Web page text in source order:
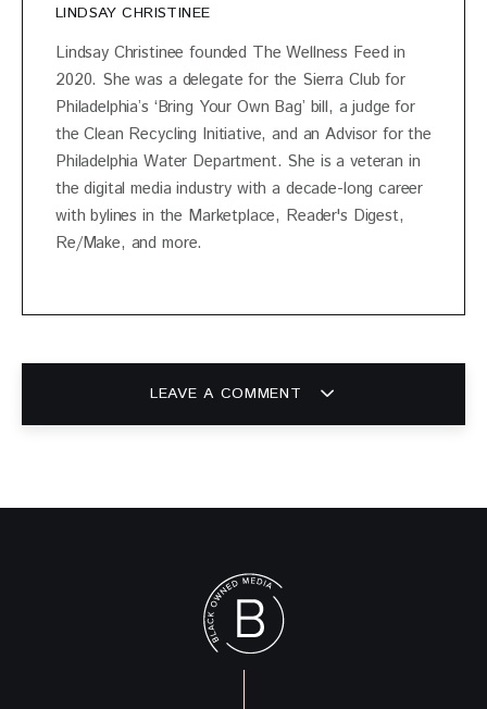
LINDSAY CHRISTINEE
Lindsay Christinee founded The Wellness Feed in
2020. She was a delegate for the Sierra Club for
Philadelphia’s ‘Bring Your Own Bag’ bill, a judge for
the Clean Recycling Initiative, and an Advisor for the
Philadelphia Water Department. She is a veteran in
the digital media industry with a decade-long career
with bylines in the Marketplace, Reader's Digest,
Re/Make, and more.
LEAVE A COMMENT